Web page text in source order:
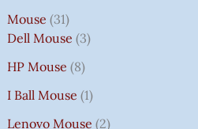
Mouse 31
Dell Mouse 3
HP Mouse 8
I Ball Mouse 1
Lenovo Mouse 2